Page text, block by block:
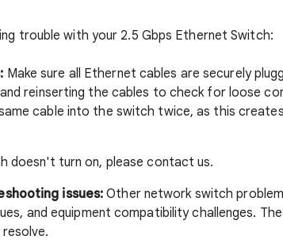
trouble with your 2.5 Gbps Ethernet Switch:
Make sure all Ethernet cables are securely
reinserting the cables to check for loose
cable into the switch twice, as this
doesn't turn on, pleasecontact us.
issues:Other network switch
and equipment compatibility challenges.